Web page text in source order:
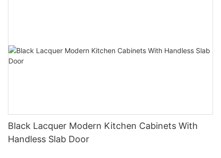
Black Lacquer Modern Kitchen Cabinets With
Handless Slab Door